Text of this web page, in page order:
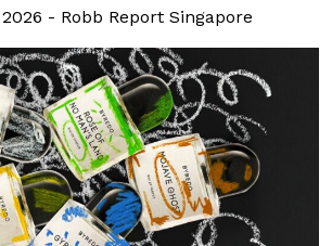
- Robb Report Singapore